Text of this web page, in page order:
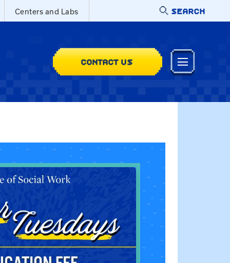
Centers and Labs SEARCH
CONTACT US